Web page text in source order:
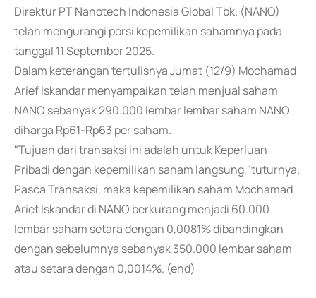
Direktur PT Nanotech Indonesia Global Tbk. (NANO)
telah mengurangi porsi kepemilikan sahamnya pada
tanggal 11 September 2025.
Dalam keterangan tertulisnya Jumat (12/9) Mochamad
Arief Iskandar menyampaikan telah menjual saham
NANO sebanyak 290.000 lembar lembar saham NANO
diharga Rp61-Rp63 per saham.
"Tujuan dari transaksi ini adalah untuk Keperluan
Pribadi dengan kepemilikan saham langsung,"tuturnya.
Pasca Transaksi, maka kepemilikan saham Mochamad
Arief Iskandar di NANO berkurang menjadi 60.000
lembar saham setara dengan 0,0081% dibandingkan
dengan sebelumnya sebanyak 350.000 lembar saham
atau setara dengan 0,0014%. (end)